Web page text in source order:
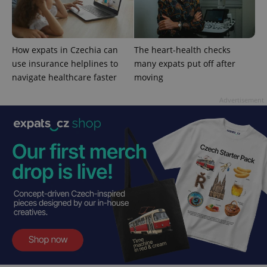
How expats in Czechia can
use insurance helplines to
navigate healthcare faster
The heart-health checks
many expats put off after
moving
exprt .expats.cz
Name
Provider
/Domain
Expiration Description
Google
LLC
.expats.cz
1 year 1
month
This cookie
associated
with
Universal
Expiration Description
_fbp 3 months
Used by
Facebook to
series of